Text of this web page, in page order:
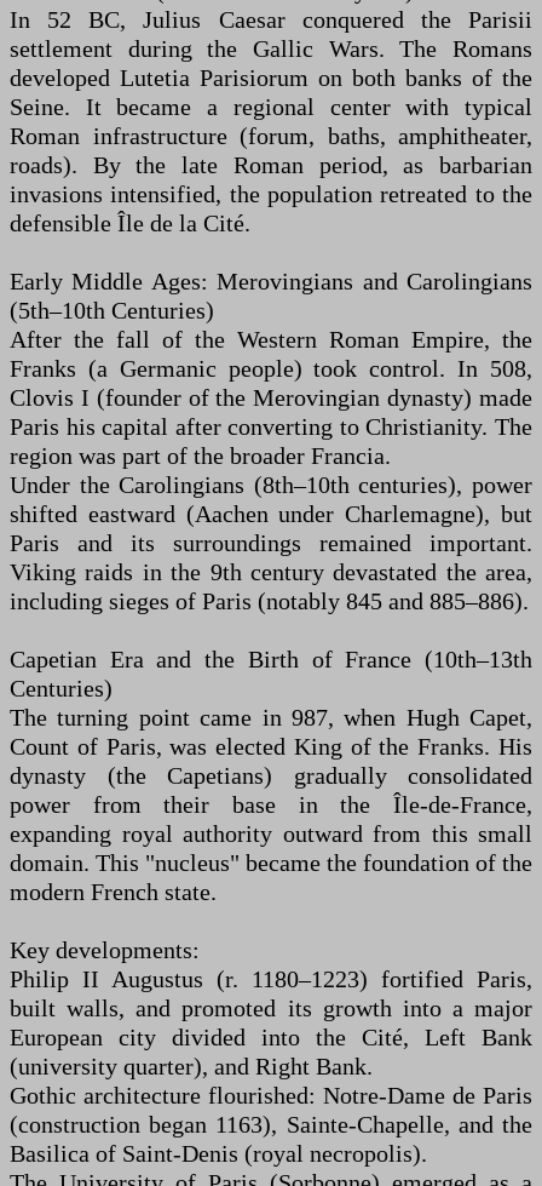
In 52 BC, Julius Caesar conquered the Parisii
settlement during the Gallic Wars. The Romans
developed Lutetia Parisiorum on both banks of the
Seine. It became a regional center with typical
Roman infrastructure (forum, baths, amphitheater,
roads). By the late Roman period, as barbarian
invasions intensified, the population retreated to the
defensible Île de la Cité.
Early Middle Ages: Merovingians and Carolingians
(5th–10th Centuries)
After the fall of the Western Roman Empire, the
Franks (a Germanic people) took control. In 508,
Clovis I (founder of the Merovingian dynasty) made
Paris his capital after converting to Christianity. The
region was part of the broader Francia.
Under the Carolingians (8th–10th centuries), power
shifted eastward (Aachen under Charlemagne), but
Paris and its surroundings remained important.
Viking raids in the 9th century devastated the area,
including sieges of Paris (notably 845 and 885–886).
Capetian Era and the Birth of France (10th–13th
Centuries)
The turning point came in 987, when Hugh Capet,
Count of Paris, was elected King of the Franks. His
dynasty (the Capetians) gradually consolidated
power from their base in the Île-de-France,
expanding royal authority outward from this small
domain. This "nucleus" became the foundation of the
modern French state.
Key developments:
Philip II Augustus (r. 1180–1223) fortified Paris,
built walls, and promoted its growth into a major
European city divided into the Cité, Left Bank
(university quarter), and Right Bank.
Gothic architecture flourished: Notre-Dame de Paris
(construction began 1163), Sainte-Chapelle, and the
Basilica of Saint-Denis (royal necropolis).